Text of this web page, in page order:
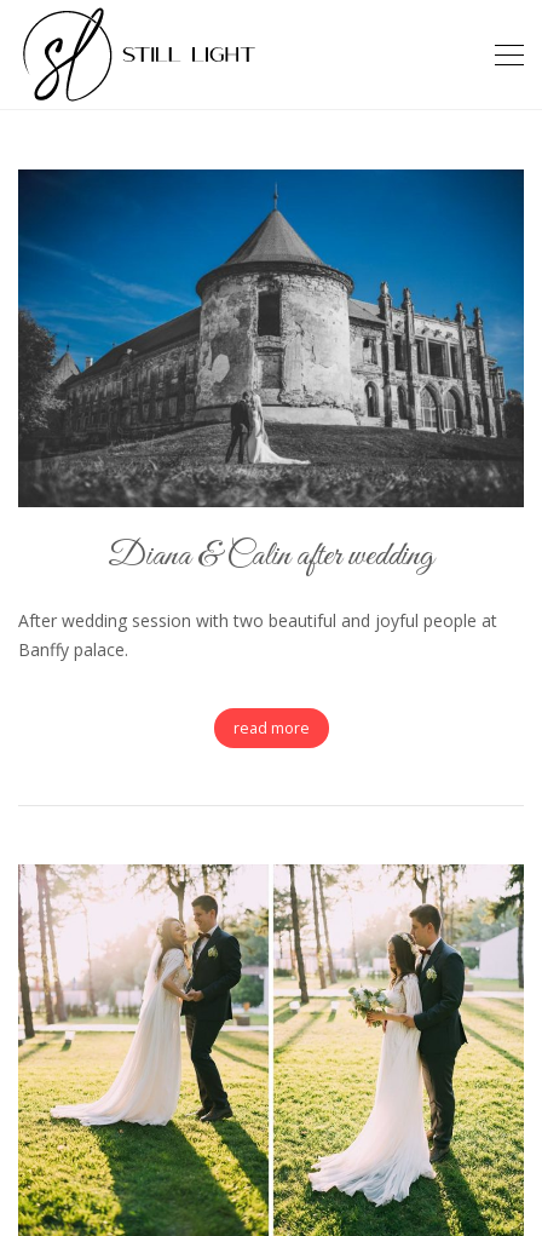
Diana & Calin after wedding
After wedding session with two beautiful and joyful people at
Banffy palace.
read more